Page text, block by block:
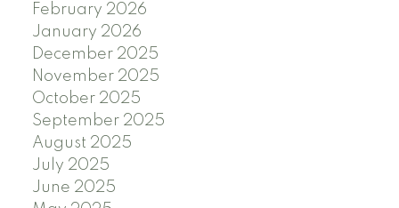
February 2026
January 2026
December 2025
November 2025
October 2025
September 2025
August 2025
July 2025
June 2025